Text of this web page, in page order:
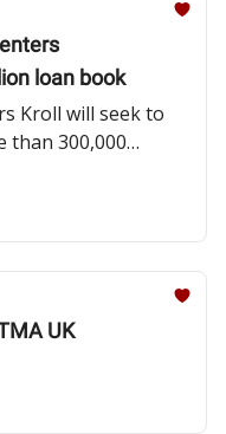
loan book
Kroll will seek to
than 300,000
unpaid
financial
UK